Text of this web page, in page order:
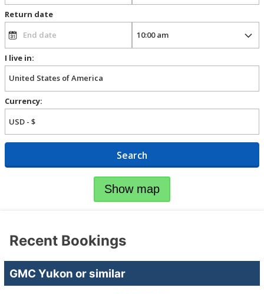
Return date
I live in:
Currency:
Search
Show map
Recent Bookings
GMC Yukon or similar